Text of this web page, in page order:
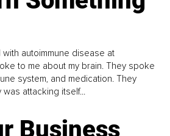
autoimmune disease at
to me about my brain. They spoke
system, and medication. They
attacking itself...
Business